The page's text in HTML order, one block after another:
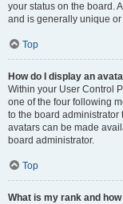
your status on the board.
and is generally unique
Top
How do I display an
Within your User Control
one of the four following
to the board administrator
avatars can be made
board administrator.
Top
What is my rank and